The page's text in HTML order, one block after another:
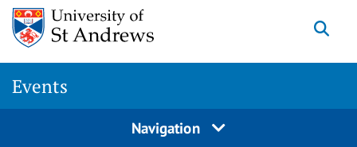
Events
Navigation